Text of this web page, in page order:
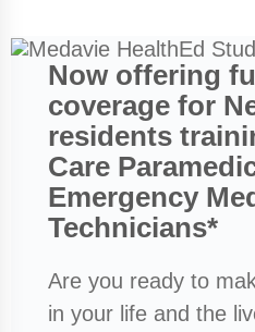
Now offering
coverage for
residents
Care
Emergency
Technicians*
Are you ready to
in your life and the